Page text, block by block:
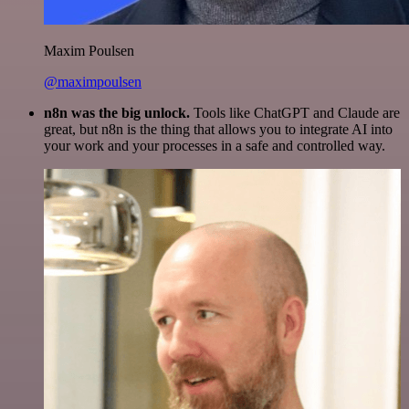
Maxim Poulsen
@maximpoulsen
n8n was the big unlock. Tools like ChatGPT and Claude are
great, but n8n is the thing that allows you to integrate AI into
your work and your processes in a safe and controlled way.